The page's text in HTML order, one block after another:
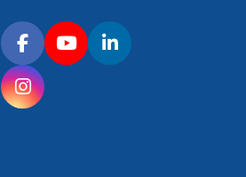
Connect with OHSU on social media
FacebookYouTubeLinkedIn
Instagram